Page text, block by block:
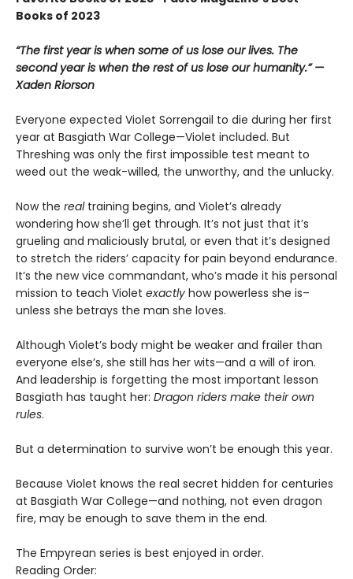
Books of 2023
“The first year is when some of us lose our lives. The
second year is when the rest of us lose our humanity.” —
Xaden Riorson
Everyone expected Violet Sorrengail to die during her first
year at Basgiath War College—Violet included. But
Threshing was only the first impossible test meant to
weed out the weak-willed, the unworthy, and the unlucky.
Now the realtraining begins, and Violet’s already
wondering how she’ll get through. It’s not just that it’s
grueling and maliciously brutal, or even that it’s designed
to stretch the riders’ capacity for pain beyond endurance.
It’s the new vice commandant, who’s made it his personal
mission to teach Violet exactly how powerless she is–
unless she betrays the man she loves.
Although Violet’s body might be weaker and frailer than
everyone else’s, she still has her wits—and a will of iron.
And leadership is forgetting the most important lesson
Basgiath has taught her: Dragon riders make their own
rules.
But a determination to survive won’t be enough this year.
Because Violet knows the real secret hidden for centuries
at Basgiath War College—and nothing, not even dragon
fire, may be enough to save them in the end.
The Empyrean series is best enjoyed in order.
Reading Order: